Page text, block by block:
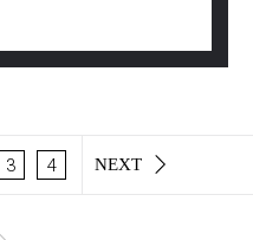
3 4 NEXT